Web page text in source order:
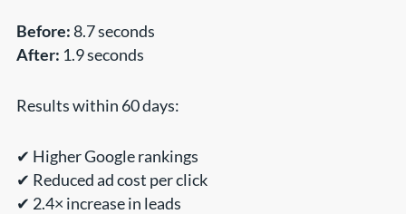
Before:8.7 seconds
After: 1.9 seconds
Results within 60 days:
✔ Higher Google rankings
✔ Reduced ad cost per click
✔ 2.4× increase in leads